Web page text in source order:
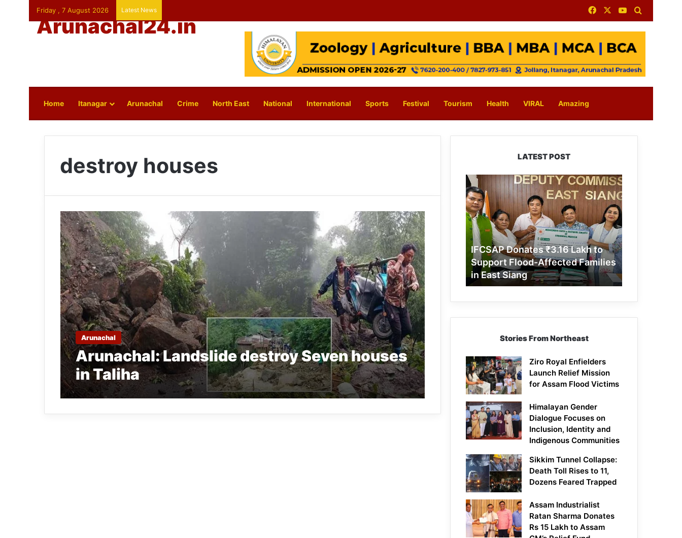
Friday , 7 August 2026 Latest News FacebookYouTube
Arunachal24.in
Home Itanagar Arunachal Crime North East National International Sports Festival Tourism Health VIRAL Amazing
destroy houses
Arunachal
Arunachal: Landslide destroy Seven houses
in Taliha
LATEST POST
IFCSAP
Donates
₹3.16
Lakh
to
Support
Flood-
Affected
Families
in
East
IFCSAP Donates ₹3.16 Lakh to
Support Flood-Affected Families
in East Siang
Stories From Northeast
Ziro Royal Enfielders
Launch Relief Mission
for Assam Flood Victims
Himalayan Gender
Dialogue Focuses on
Inclusion, Identity and
Indigenous Communities
Sikkim Tunnel Collapse:
Death Toll Rises to 11,
Dozens Feared Trapped
Assam Industrialist
Ratan Sharma Donates
Rs 15 Lakh to Assam